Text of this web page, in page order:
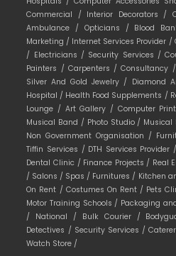
Commercial / Interior Decorators /
Ambulance / Opticians / Blood
Marketing / Internet Services Provider /
/ Electricians / Security Services /
Painters / Carpenters /Consultancy /
Silver And Gold Jewelry / Diamond
Hospital / Health Food Supplements /
Lounge / Art Gallery / Computer
Musical Band / Photo Studio / Musical
Non Government Organisation /
Tiffin Services / DTH Services Provider /
Dental Clinic / Finance Projects / Real
/ Salons / Spas / Furnitures / Kitchen
On Rent / Costumes On Rent / Pets
Motor Training Schools / Packaging
/ National / Bulk Courier /
Detectives / Security Services /
Watch Store /